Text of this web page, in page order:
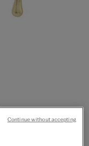
Continue without accepting